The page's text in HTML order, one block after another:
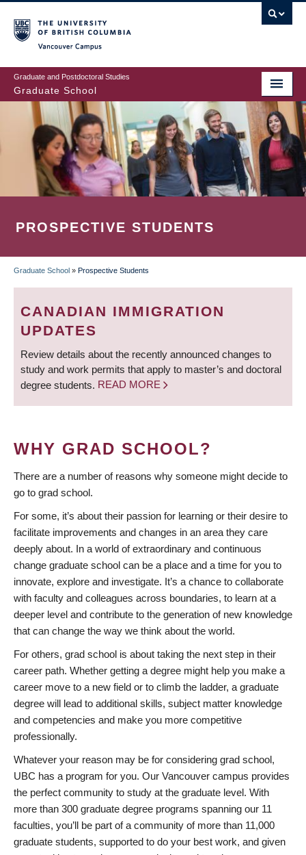
to
main
content
Graduate and Postdoctoral Studies
Graduate School
PROSPECTIVE STUDENTS
BREADCRUMB
Graduate School » Prospective Students
CANADIAN IMMIGRATION
UPDATES
Review details about the recently announced changes to
study and work permits that apply to master’s and doctoral
degree students. READ MORE
WHY GRAD SCHOOL?
There are a number of reasons why someone might decide to
go to grad school.
For some, it’s about their passion for learning or their desire to
facilitate improvements and changes in an area they care
deeply about. In a world of extraordinary and continuous
change graduate school can be a place and a time for you to
innovate, explore and investigate. It’s a chance to collaborate
with faculty and colleagues across boundaries, to learn at a
deeper level and contribute to the generation of new knowledge
that can change the way we think about the world.
For others, grad school is about taking the next step in their
career path. Whether getting a degree might help you make a
career move to a new field or to climb the ladder, a graduate
degree will lead to additional skills, subject matter knowledge
and competencies and make you more competitive
professionally.
Whatever your reason may be for considering grad school,
UBC has a program for you. Our Vancouver campus provides
the perfect community to study at the graduate level. With
more than 300 graduate degree programs spanning our 11
faculties, you’ll be part of a community of more than 11,000
graduate students, supported to do your best work, and given